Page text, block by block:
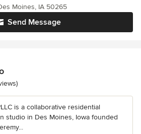
Send Message
Moines, IA 50265
5 stars
is a collaborative residential
studio in Des Moines, Iowa founded